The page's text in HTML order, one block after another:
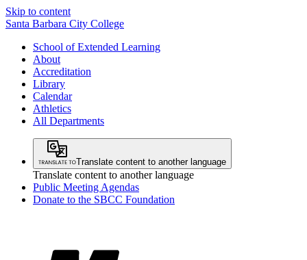
Skip to content
Santa Barbara City College
School of Extended Learning
About
Accreditation
Library
Calendar
Athletics
All Departments
Translate content to another language
Translate content to another language
Public Meeting Agendas
Donate to the SBCC Foundation